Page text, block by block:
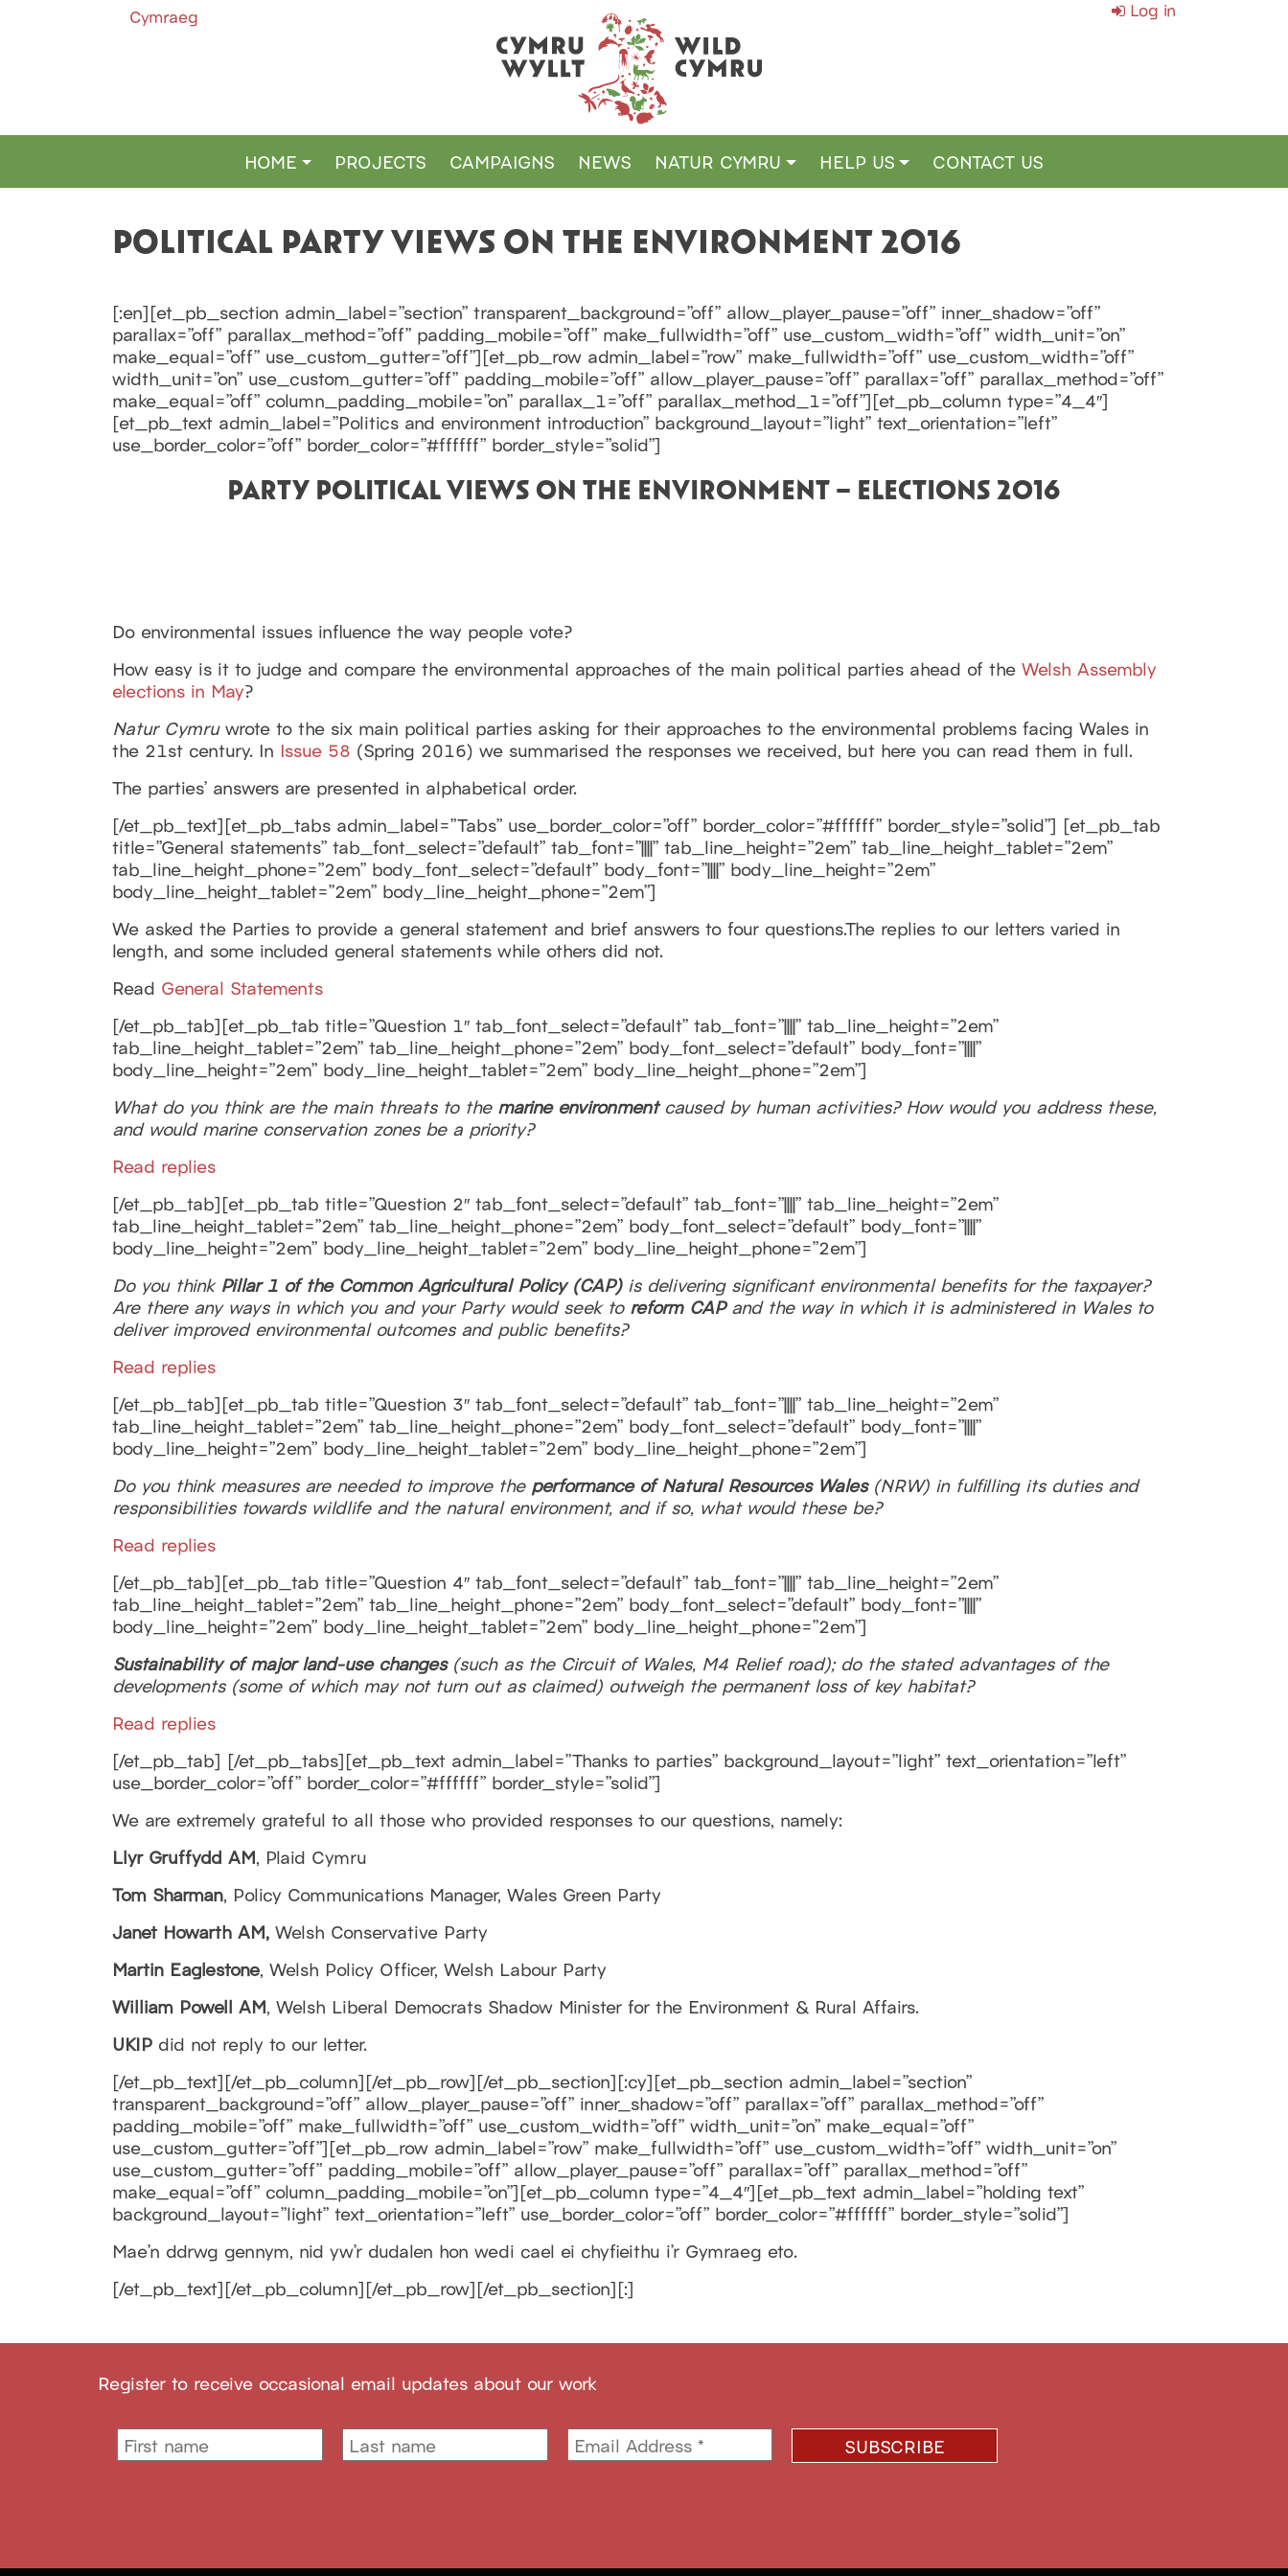
Cymraeg Log in
MAIN NAVIGATION
HOME PROJECTS CAMPAIGNS NEWS NATUR CYMRU HELP US CONTACT US
POLITICAL PARTY VIEWS ON THE ENVIRONMENT 2016
[:en][et_pb_section admin_label=”section” transparent_background=”off” allow_player_pause=”off” inner_shadow=”off”
parallax=”off” parallax_method=”off” padding_mobile=”off” make_fullwidth=”off” use_custom_width=”off” width_unit=”on”
make_equal=”off” use_custom_gutter=”off”][et_pb_row admin_label=”row” make_fullwidth=”off” use_custom_width=”off”
width_unit=”on” use_custom_gutter=”off” padding_mobile=”off” allow_player_pause=”off” parallax=”off” parallax_method=”off”
make_equal=”off” column_padding_mobile=”on” parallax_1=”off” parallax_method_1=”off”][et_pb_column type=”4_4″]
[et_pb_text admin_label=”Politics and environment introduction” background_layout=”light” text_orientation=”left”
use_border_color=”off” border_color=”#ffffff” border_style=”solid”]
PARTY POLITICAL VIEWS ON THE ENVIRONMENT – ELECTIONS 2016
Do environmental issues influence the way people vote?
How easy is it to judge and compare the environmental approaches of the main political parties ahead of the Welsh Assembly
elections in May?
Natur Cymruwrote to the six main political parties asking for their approaches to the environmental problems facing Wales in
the 21st century. In Issue 58 (Spring 2016) we summarised the responses we received, but here you can read them in full.
The parties’ answers are presented in alphabetical order.
[/et_pb_text][et_pb_tabs admin_label=”Tabs” use_border_color=”off” border_color=”#ffffff” border_style=”solid”] [et_pb_tab
title=”General statements” tab_font_select=”default” tab_font=”||||” tab_line_height=”2em” tab_line_height_tablet=”2em”
tab_line_height_phone=”2em” body_font_select=”default” body_font=”||||” body_line_height=”2em”
body_line_height_tablet=”2em” body_line_height_phone=”2em”]
We asked the Parties to provide a general statement and brief answers to four questions.The replies to our letters varied in
length, and some included general statements while others did not.
Read General Statements
[/et_pb_tab][et_pb_tab title=”Question 1″ tab_font_select=”default” tab_font=”||||” tab_line_height=”2em”
tab_line_height_tablet=”2em” tab_line_height_phone=”2em” body_font_select=”default” body_font=”||||”
body_line_height=”2em” body_line_height_tablet=”2em” body_line_height_phone=”2em”]
What do you think are the main threats to the marine environmentcaused by human activities? How would you address these,
and would marine conservation zones be a priority?
Read replies
[/et_pb_tab][et_pb_tab title=”Question 2″ tab_font_select=”default” tab_font=”||||” tab_line_height=”2em”
tab_line_height_tablet=”2em” tab_line_height_phone=”2em” body_font_select=”default” body_font=”||||”
body_line_height=”2em” body_line_height_tablet=”2em” body_line_height_phone=”2em”]
Do you think Pillar 1 of the Common Agricultural Policy(CAP)is delivering significant environmental benefits for the taxpayer?
Are there any ways in which you and your Party would seek to reform CAPand the way in which it is administered in Wales to
deliver improved environmental outcomes and public benefits?
Read replies
[/et_pb_tab][et_pb_tab title=”Question 3″ tab_font_select=”default” tab_font=”||||” tab_line_height=”2em”
tab_line_height_tablet=”2em” tab_line_height_phone=”2em” body_font_select=”default” body_font=”||||”
body_line_height=”2em” body_line_height_tablet=”2em” body_line_height_phone=”2em”]
Do you think measures are needed to improve the performance of Natural Resources Wales(NRW) in fulfilling its duties and
responsibilities towards wildlife and the natural environment, and if so, what would these be?
Read replies
[/et_pb_tab][et_pb_tab title=”Question 4″ tab_font_select=”default” tab_font=”||||” tab_line_height=”2em”
tab_line_height_tablet=”2em” tab_line_height_phone=”2em” body_font_select=”default” body_font=”||||”
body_line_height=”2em” body_line_height_tablet=”2em” body_line_height_phone=”2em”]
Sustainability of major land-use changes(such as the Circuit of Wales, M4 Relief road); do the stated advantages of the
developments (some of which may not turn out as claimed) outweigh the permanent loss of key habitat?
Read replies
[/et_pb_tab] [/et_pb_tabs][et_pb_text admin_label=”Thanks to parties” background_layout=”light” text_orientation=”left”
use_border_color=”off” border_color=”#ffffff” border_style=”solid”]
We are extremely grateful to all those who provided responses to our questions, namely:
Llyr Gruffydd AM, Plaid Cymru
Tom Sharman, Policy Communications Manager, Wales Green Party
Janet Howarth AM, Welsh Conservative Party
Martin Eaglestone, Welsh Policy Officer, Welsh Labour Party
William Powell AM, Welsh Liberal Democrats Shadow Minister for the Environment & Rural Affairs.
UKIP did not reply to our letter.
[/et_pb_text][/et_pb_column][/et_pb_row][/et_pb_section][:cy][et_pb_section admin_label=”section”
transparent_background=”off” allow_player_pause=”off” inner_shadow=”off” parallax=”off” parallax_method=”off”
padding_mobile=”off” make_fullwidth=”off” use_custom_width=”off” width_unit=”on” make_equal=”off”
use_custom_gutter=”off”][et_pb_row admin_label=”row” make_fullwidth=”off” use_custom_width=”off” width_unit=”on”
use_custom_gutter=”off” padding_mobile=”off” allow_player_pause=”off” parallax=”off” parallax_method=”off”
make_equal=”off” column_padding_mobile=”on”][et_pb_column type=”4_4″][et_pb_text admin_label=”holding text”
background_layout=”light” text_orientation=”left” use_border_color=”off” border_color=”#ffffff” border_style=”solid”]
Mae’n ddrwg gennym, nid yw’r dudalen hon wedi cael ei chyfieithu i’r Gymraeg eto.
[/et_pb_text][/et_pb_column][/et_pb_row][/et_pb_section][:]
Register to receive occasional email updates about our work